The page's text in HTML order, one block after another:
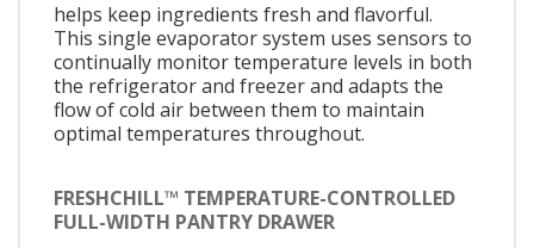
helps keep ingredients fresh and flavorful.
This single evaporator system uses sensors to
continually monitor temperature levels in both
the refrigerator and freezer and adapts the
flow of cold air between them to maintain
optimal temperatures throughout.
FRESHCHILL™ TEMPERATURE-CONTROLLED
FULL-WIDTH PANTRY DRAWER